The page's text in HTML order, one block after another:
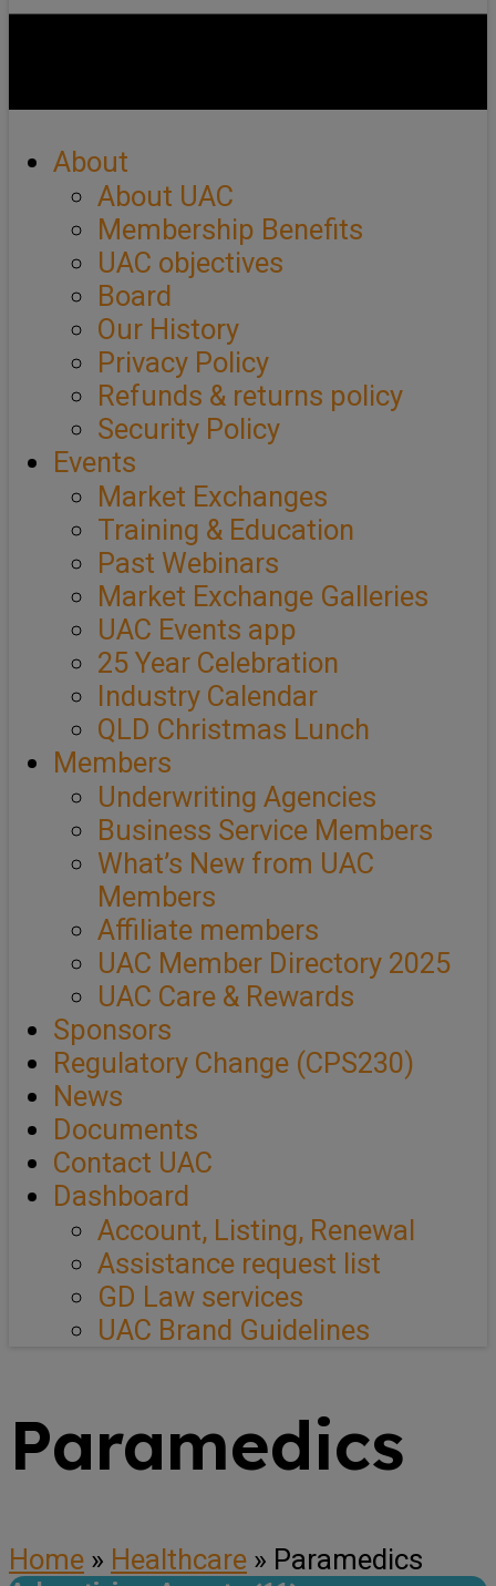
About
About UAC
Membership Benefits
UAC objectives
Board
Our History
Privacy Policy
Refunds & returns policy
Security Policy
Events
Market Exchanges
Training & Education
Past Webinars
Market Exchange Galleries
UAC Events app
25 Year Celebration
Industry Calendar
QLD Christmas Lunch
Members
Underwriting Agencies
Business Service Members
What’s New from UAC
Members
Affiliate members
UAC Member Directory 2025
UAC Care & Rewards
Sponsors
Regulatory Change (CPS230)
News
Documents
Contact UAC
Dashboard
Account, Listing, Renewal
Assistance request list
GD Law services
UAC Brand Guidelines
Paramedics
Home » Healthcare » Paramedics